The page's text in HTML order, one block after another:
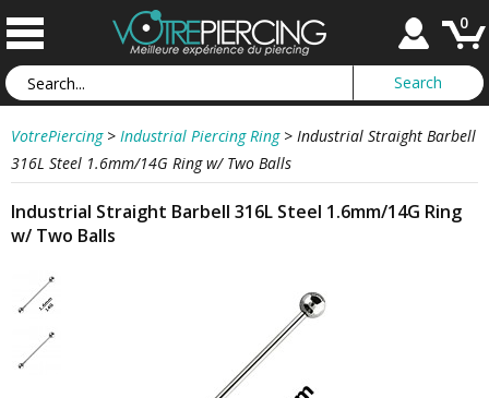
0
VotrePiercing > Industrial Piercing Ring > Industrial Straight Barbell
316L Steel 1.6mm/14G Ring w/ Two Balls
Industrial Straight Barbell 316L Steel 1.6mm/14G Ring
w/ Two Balls